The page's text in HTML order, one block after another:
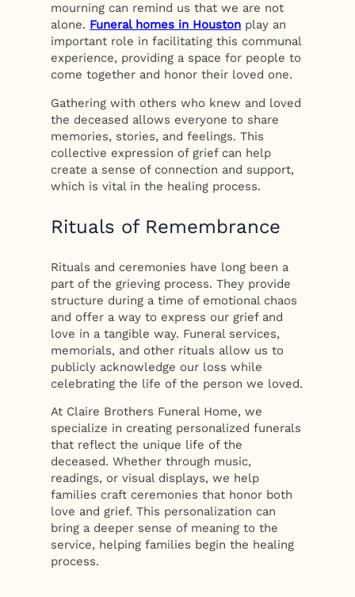
mourning can remind us that we are not
alone. Funeral homes in Houston play an
important role in facilitating this communal
experience, providing a space for people to
come together and honor their loved one.
Gathering with others who knew and loved
the deceased allows everyone to share
memories, stories, and feelings. This
collective expression of grief can help
create a sense of connection and support,
which is vital in the healing process.
Rituals of Remembrance
Rituals and ceremonies have long been a
part of the grieving process. They provide
structure during a time of emotional chaos
and offer a way to express our grief and
love in a tangible way. Funeral services,
memorials, and other rituals allow us to
publicly acknowledge our loss while
celebrating the life of the person we loved.
At Claire Brothers Funeral Home, we
specialize in creating personalized funerals
that reflect the unique life of the
deceased. Whether through music,
readings, or visual displays, we help
families craft ceremonies that honor both
love and grief. This personalization can
bring a deeper sense of meaning to the
service, helping families begin the healing
process.